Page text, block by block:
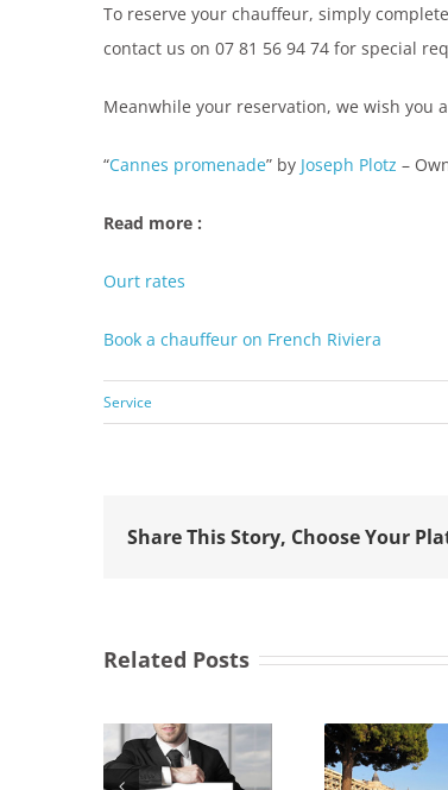
To reserve your chauffeur, simply
contact us on 07 81 56 94 74 for special
Meanwhile your reservation, we wish you
“Cannes promenade” by Joseph Plotz –
Read more :
Ourt rates
Book a chauffeur on French Riviera
Service
Share This Story, Choose Your
Related Posts
Transfer